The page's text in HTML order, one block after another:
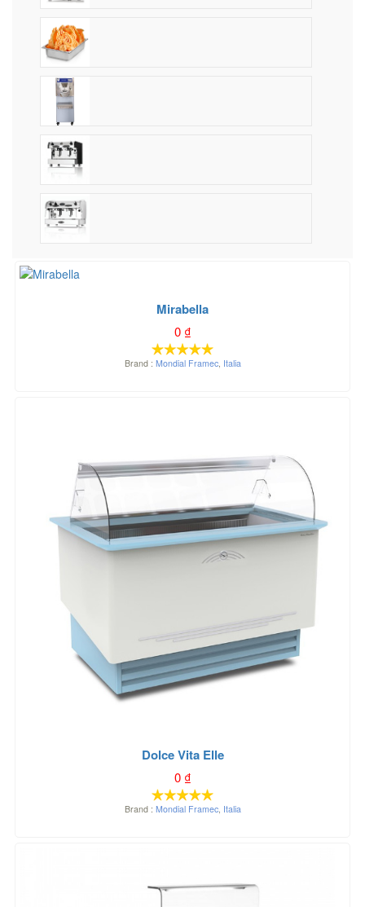
Mirabella
0₫
Brand : Mondial Framec, Italia
Dolce Vita Elle
0₫
Brand : Mondial Framec, Italia